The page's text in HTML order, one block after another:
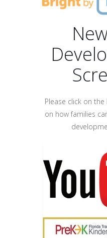
Please click on
on how families